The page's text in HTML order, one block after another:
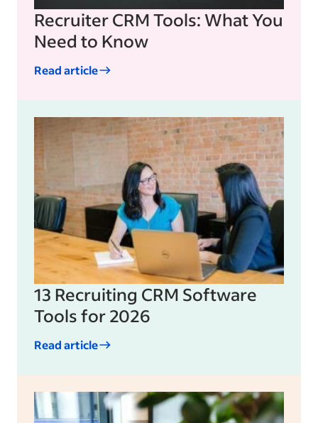
Recruiter CRM Tools: What You
Need to Know
Read article
13 Recruiting CRM Software
Tools for 2026
Read article